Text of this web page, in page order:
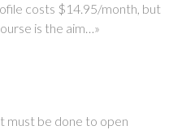
costs $14.95/month, but
is the aim…»
must be done to open